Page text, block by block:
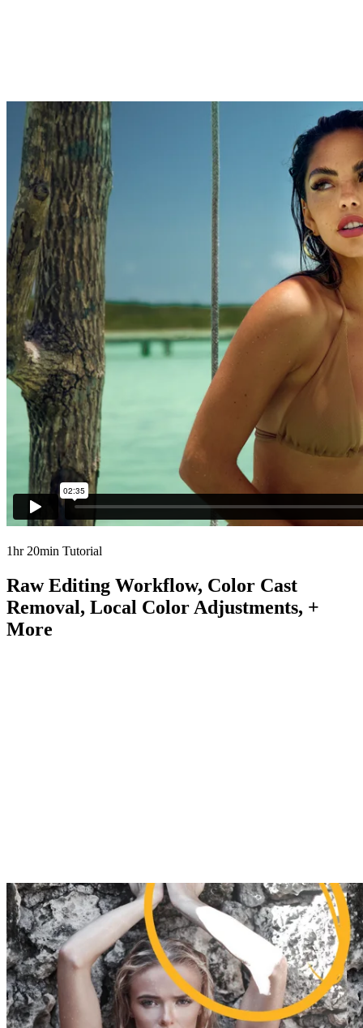
1hr 20min Tutorial
Raw Editing Workflow, Color Cast
Removal, Local Color Adjustments, +
More